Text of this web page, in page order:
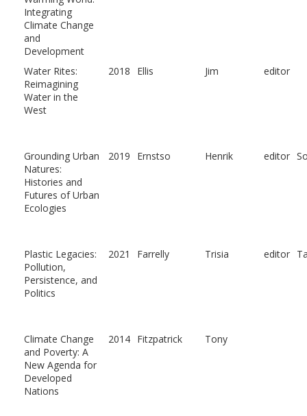
Integrating
Climate Change
and
Development
Water Rites:
Reimagining
Water in the
West
2018 Ellis Jim editor
Grounding Urban
Natures:
Histories and
Futures of Urban
Ecologies
2019 Ernstso Henrik editor
Plastic Legacies:
Pollution,
Persistence, and
Politics
2021 Farrelly Trisia editor
Climate Change
and Poverty: A
New Agenda for
Developed
Nations
2014 Fitzpatrick Tony